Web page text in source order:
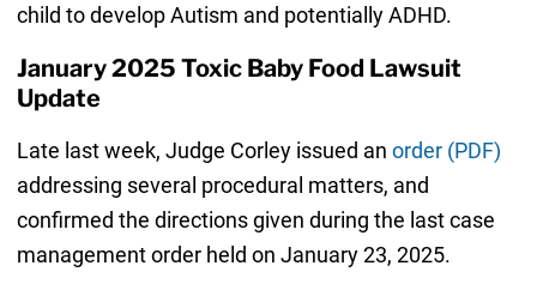
child to develop Autism and potentially ADHD.
January 2025 Toxic Baby Food Lawsuit
Update
Late last week, Judge Corley issued an order (PDF)
addressing several procedural matters, and
confirmed the directions given during the last case
management order held on January 23, 2025.